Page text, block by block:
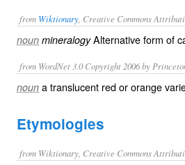
from Wiktionary , Creative Commons
noun mineralogyAlternative form of
from WordNet 3.0 Copyright 2006 by
noun a translucent red or orange
Etymologies
from Wiktionary, Creative Commons